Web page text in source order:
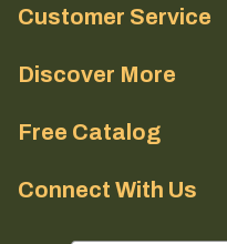
Customer Service
Discover More
Free Catalog
Connect With Us